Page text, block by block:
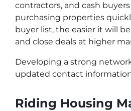
contractors, and cash
purchasing properties
buyer list, the easier it will
and close deals at higher
Developing a strong
updated contact
Riding Housing